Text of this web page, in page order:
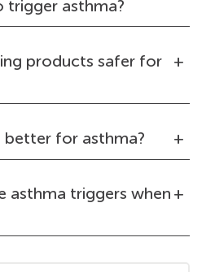
trigger asthma?
products safer for
better for asthma?
asthma triggers when